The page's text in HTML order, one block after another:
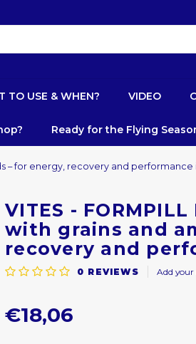
TO USE & WHEN? VIDEO
Ready for the Flying
– for energy, recovery and
VITES -
with grains and
recovery and
0 REVIEWS Add your
€18,06